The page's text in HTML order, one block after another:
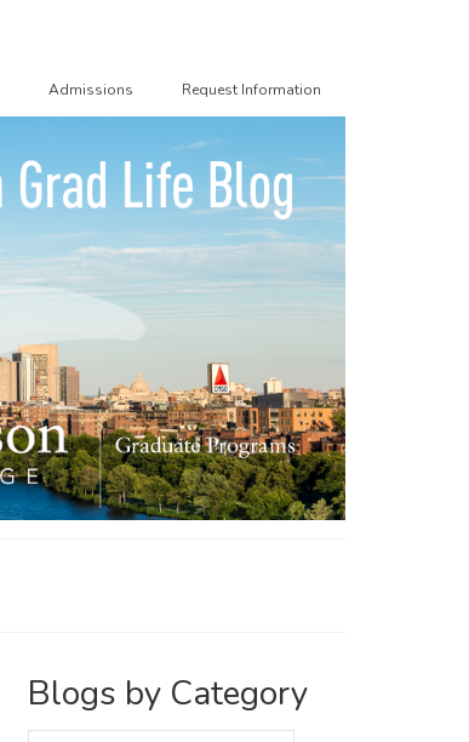
Admissions Request Information
Blogs by Category